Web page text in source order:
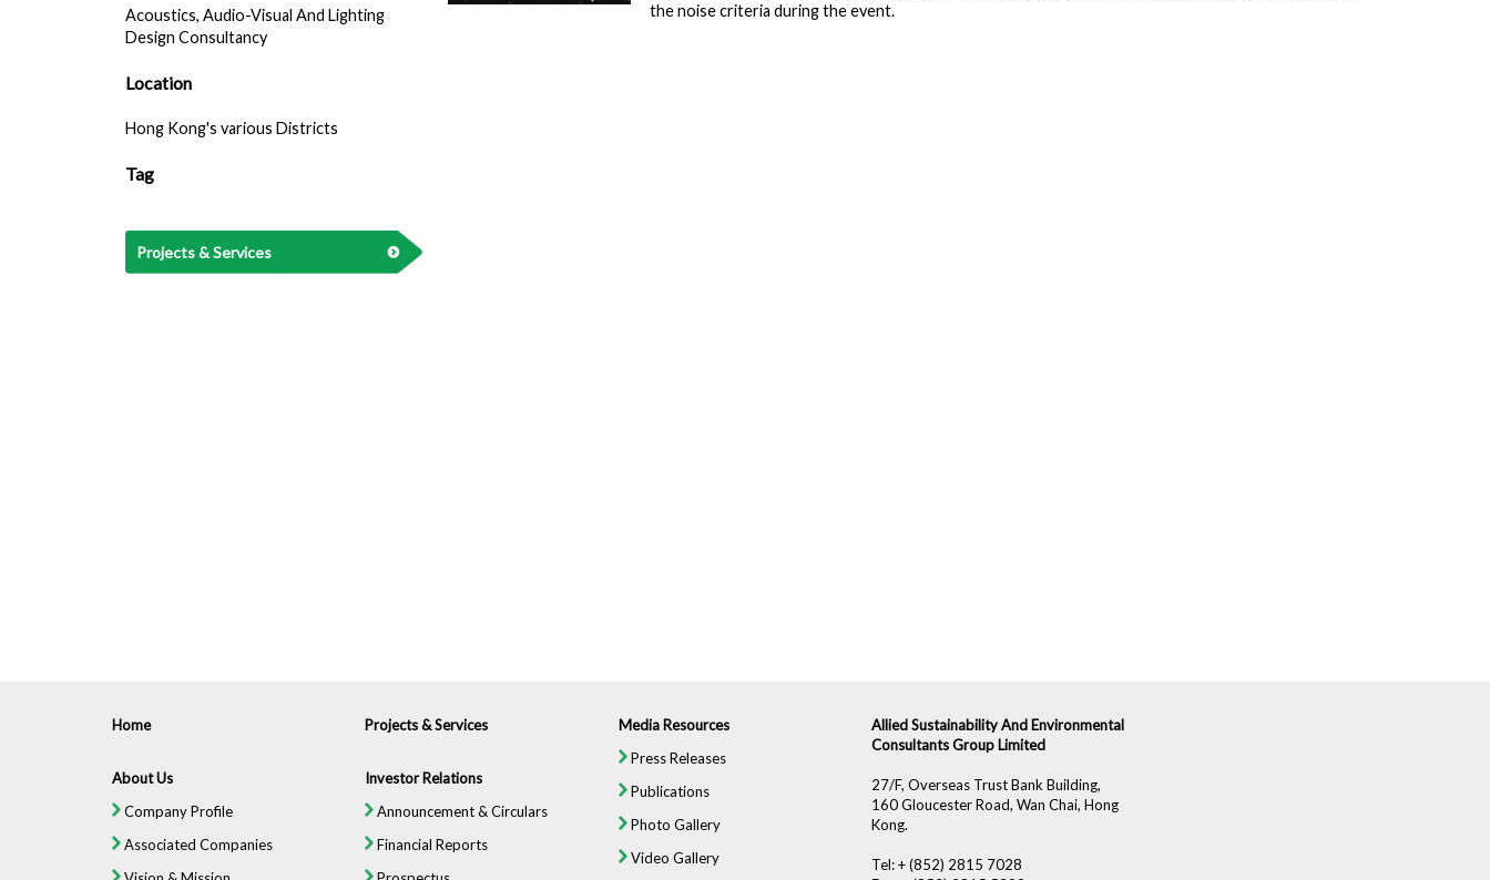
Acoustics, Audio-Visual And Lighting
Design Consultancy
Location
Hong Kong's various Districts
Tag
Projects & Services
the noise criteria during the event.
Home
About Us
Company Profile
Associated Companies
Projects & Services
Investor Relations
Announcement & Circulars
Financial Reports
Media Resources
Press Releases
Publications
Photo Gallery
Video Gallery
Allied Sustainability And Environmental
Consultants Group Limited
27/F, Overseas Trust Bank Building,
160 Gloucester Road, Wan Chai, Hong
Kong.
Tel: + (852) 2815 7028